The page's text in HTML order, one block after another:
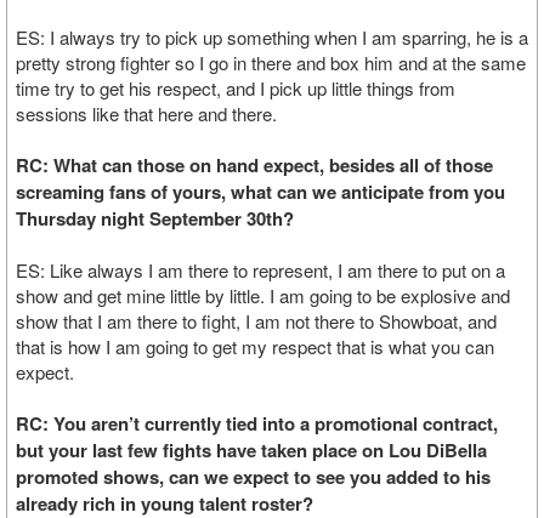
ES: I always try to pick up something when I am sparring, he is a
pretty strong fighter so I go in there and box him and at the same
time try to get his respect, and I pick up little things from
sessions like that here and there.
RC: What can those on hand expect, besides all of those
screaming fans of yours, what can we anticipate from you
Thursday night September 30th?
ES: Like always I am there to represent, I am there to put on a
show and get mine little by little. I am going to be explosive and
show that I am there to fight, I am not there to Showboat, and
that is how I am going to get my respect that is what you can
expect.
RC: You aren’t currently tied into a promotional contract,
but your last few fights have taken place on Lou DiBella
promoted shows, can we expect to see you added to his
already rich in young talent roster?